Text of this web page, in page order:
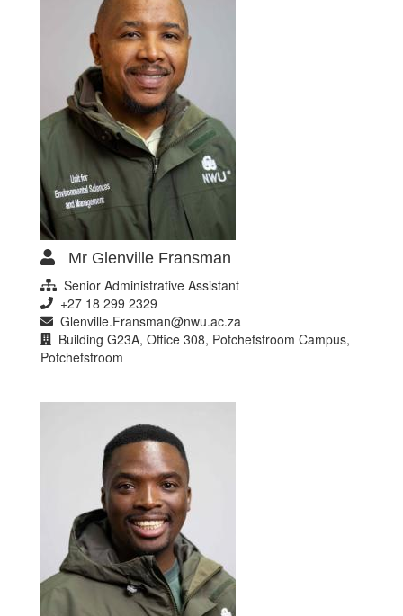
Mr Glenville Fransman
Senior Administrative Assistant
+27 18 299 2329
Glenville.Fransman@nwu.ac.za
Building G23A, Office 308, Potchefstroom Campus,
Potchefstroom